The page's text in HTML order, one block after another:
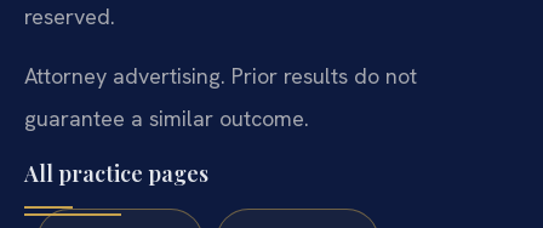
reserved.
Attorney advertising. Prior results do not
guarantee a similar outcome.
All practice pages